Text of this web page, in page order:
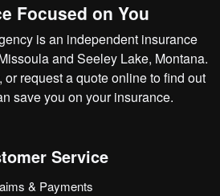
Focused on You
is an independent insurance
and Seeley Lake, Montana.
orrequest a quote onlineto find out
save you on your insurance.
Service
& Payments